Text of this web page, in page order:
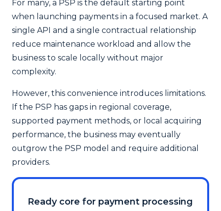
For many, a PSP is the default starting point
when launching payments in a focused market. A
single API and a single contractual relationship
reduce maintenance workload and allow the
business to scale locally without major
complexity.
However, this convenience introduces limitations.
If the PSP has gaps in regional coverage,
supported payment methods, or local acquiring
performance, the business may eventually
outgrow the PSP model and require additional
providers.
Ready core for payment processing